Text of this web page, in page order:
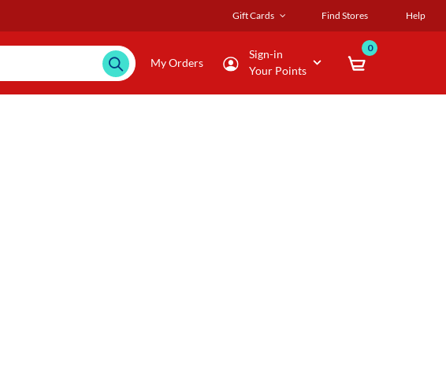
Gift Cards Find Stores Help
My Orders
Sign-in
Your Points
0